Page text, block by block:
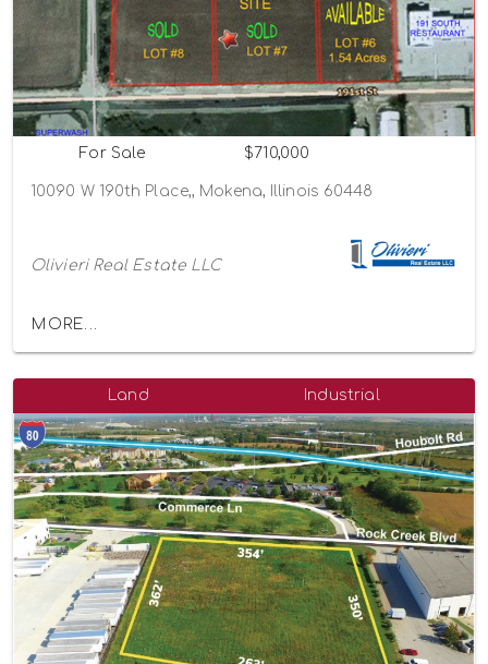
For Sale $710,000
10090 W 190th Place,, Mokena, Illinois 60448
Olivieri Real Estate LLC
MORE...
Land Industrial